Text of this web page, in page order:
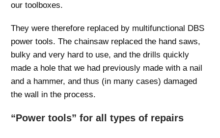
our toolboxes.
They were therefore replaced by multifunctional DBS
power tools. The chainsaw replaced the hand saws,
bulky and very hard to use, and the drills quickly
made a hole that we had previously made with a nail
and a hammer, and thus (in many cases) damaged
the wall in the process.
“Power tools” for all types of repairs